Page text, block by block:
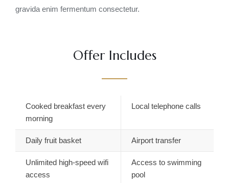
gravida enim fermentum consectetur.
Offer Includes
Cooked breakfast every
morning
Local telephone calls
Daily fruit basket Airport transfer
Unlimited high-speed wifi
access
Access to swimming
pool